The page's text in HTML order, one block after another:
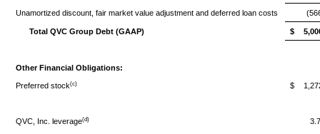
Unamortized discount, fair market value adjustment and deferred loan costs
Total QVC Group Debt (GAAP) $
Other Financial Obligations:
Preferred stock(c) $
QVC, Inc. leverage(d)